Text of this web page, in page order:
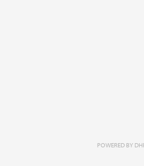
POWERED BY